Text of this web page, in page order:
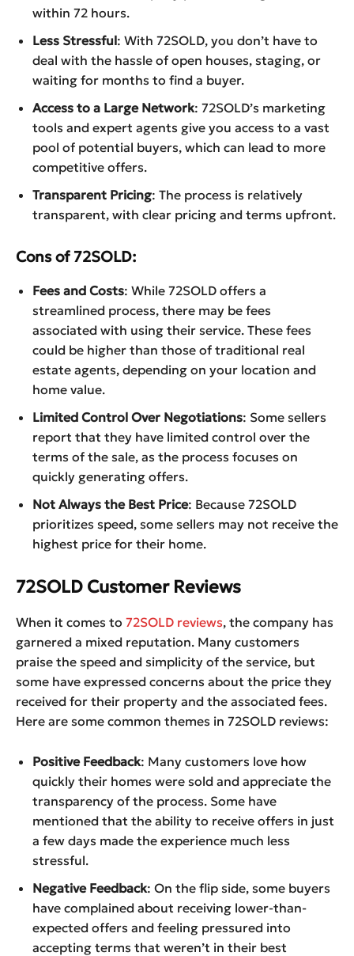
within 72 hours.
Less Stressful: With 72SOLD, you don’t have to
deal with the hassle of open houses, staging, or
waiting for months to find a buyer.
Access to a Large Network: 72SOLD’s marketing
tools and expert agents give you access to a vast
pool of potential buyers, which can lead to more
competitive offers.
Transparent Pricing: The process is relatively
transparent, with clear pricing and terms upfront.
Cons of 72SOLD:
Fees and Costs: While 72SOLD offers a
streamlined process, there may be fees
associated with using their service. These fees
could be higher than those of traditional real
estate agents, depending on your location and
home value.
Limited Control Over Negotiations: Some sellers
report that they have limited control over the
terms of the sale, as the process focuses on
quickly generating offers.
Not Always the Best Price: Because 72SOLD
prioritizes speed, some sellers may not receive the
highest price for their home.
72SOLD Customer Reviews
When it comes to 72SOLD reviews, the company has
garnered a mixed reputation. Many customers
praise the speed and simplicity of the service, but
some have expressed concerns about the price they
received for their property and the associated fees.
Here are some common themes in 72SOLD reviews:
Positive Feedback: Many customers love how
quickly their homes were sold and appreciate the
transparency of the process. Some have
mentioned that the ability to receive offers in just
a few days made the experience much less
stressful.
Negative Feedback: On the flip side, some buyers
have complained about receiving lower-than-
expected offers and feeling pressured into
accepting terms that weren’t in their best